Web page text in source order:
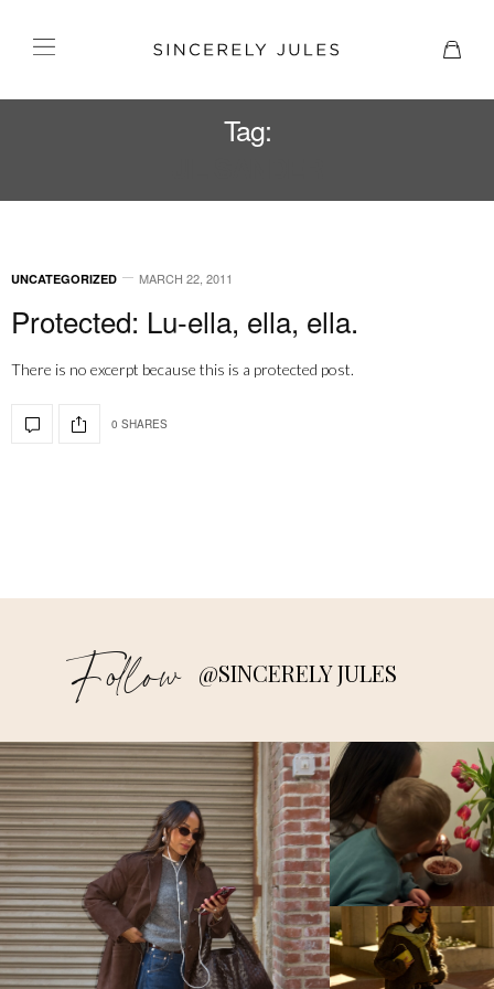
Tag:
UNCATEGORIZED MARCH 22, 2011
Protected: Lu-ella, ella, ella.
There is no excerpt because this is a protected post.
0 SHARES
Follow @SINCERELY JULES